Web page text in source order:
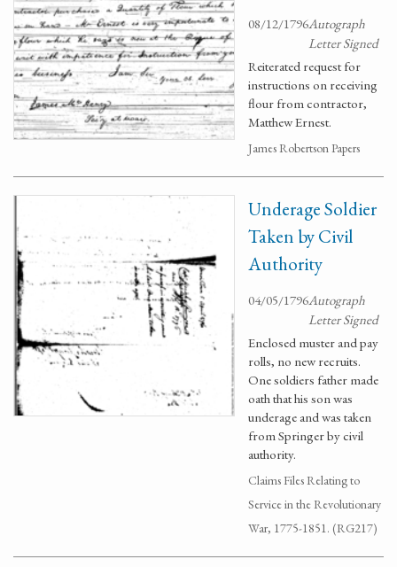
08/12/1796Autograph
Letter Signed
Reiterated request for
instructions on receiving
flour from contractor,
Matthew Ernest.
James Robertson Papers
Underage Soldier
Taken by Civil
Authority
04/05/1796Autograph
Letter Signed
Enclosed muster and pay
rolls, no new recruits.
One soldiers father made
oath that his son was
underage and was taken
from Springer by civil
authority.
Claims Files Relating to
Service in the Revolutionary
War, 1775-1851. (RG217)